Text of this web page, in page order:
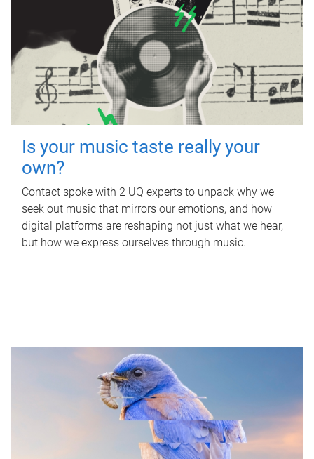
Is your music taste really your
own?
Contact spoke with 2 UQ experts to unpack why we
seek out music that mirrors our emotions, and how
digital platforms are reshaping not just what we hear,
but how we express ourselves through music.